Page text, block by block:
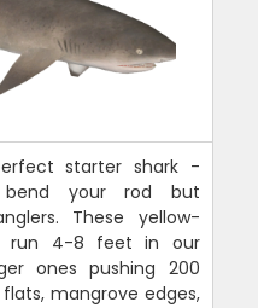
starter shark -
bend your rod but
These yellow-
run 4-8 feet in our
ones pushing 200
mangrove edges,